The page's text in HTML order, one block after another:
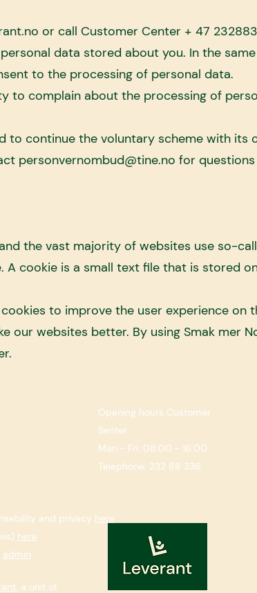
or call Customer Center + 47
data stored about you. In the
to the processing of personal data.
to complain about the processing of
to continue the voluntary scheme with
personvernombud@tine.no for
the vast majority of websites use so-
A cookie is a small text file that is stored
to improve the user experience on
our websites better. By using Smak mer
Opening hours Customer
Senter
Man - Fri: 08:00 - 16:00
Telephone: 232 88 336
and privacy here
here
admin
, a unit of